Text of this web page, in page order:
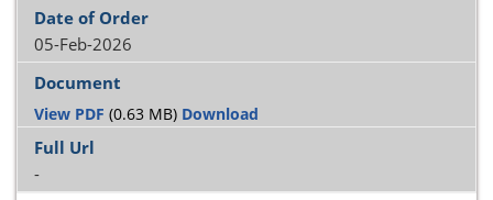
05-Feb-2026
View PDF (0.63 MB) Download
-